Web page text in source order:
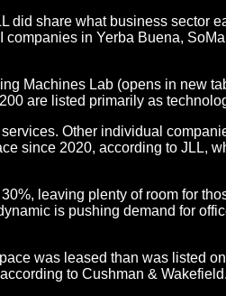
share what business sector
in Yerba Buena,
Machines Lab (opens in new
are listed primarily as
Other individual
since 2020, according to JLL,
leaving plenty of room for
is pushing demand for
was leased than was listed
to Cushman &